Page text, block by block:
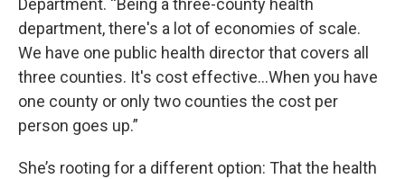
Department. “Being a three-county health
department, there's a lot of economies of scale.
We have one public health director that covers all
three counties. It's cost effective...When you have
one county or only two counties the cost per
person goes up.”
She’s rooting for a different option: That the health